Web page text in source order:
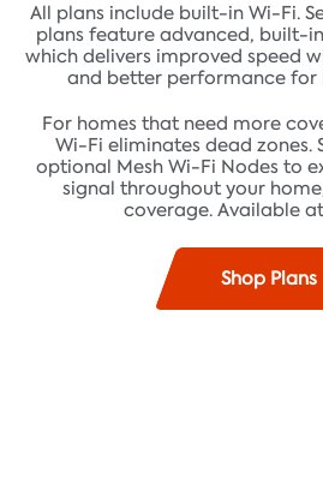
All plans include built-in Wi-Fi.
plans feature advanced, built-
which delivers improved speed
and better performance for
For homes that need more
Wi-Fi eliminates dead zones.
optional Mesh Wi-Fi Nodes to
signal throughout your
coverage. Available
Shop Plans